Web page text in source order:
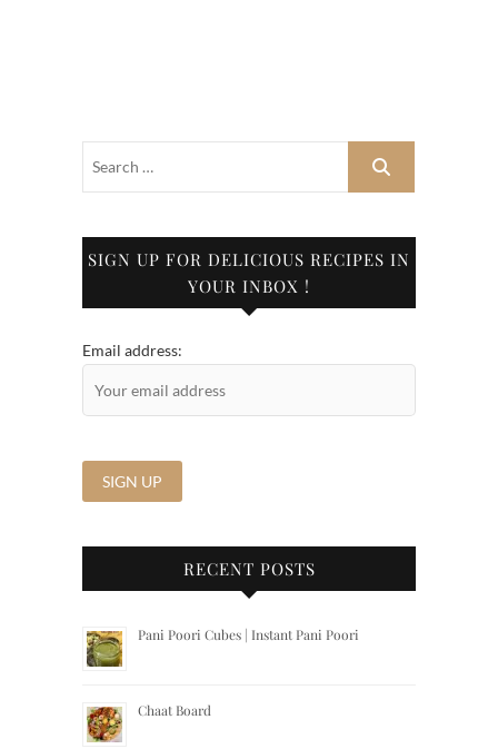
SIGN UP FOR DELICIOUS RECIPES IN
YOUR INBOX !
Email address:
RECENT POSTS
Pani Poori Cubes | Instant Pani Poori
Chaat Board